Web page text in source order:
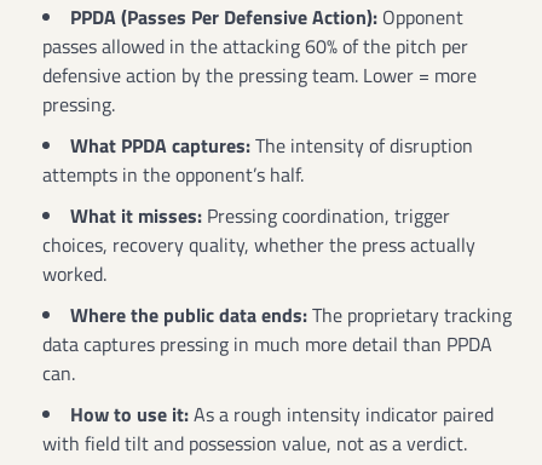
PPDA (Passes Per Defensive Action): Opponent
passes allowed in the attacking 60% of the pitch per
defensive action by the pressing team. Lower = more
pressing.
What PPDA captures:The intensity of disruption
attempts in the opponent’s half.
What it misses: Pressing coordination, trigger
choices, recovery quality, whether the press actually
worked.
Where the public data ends:The proprietary tracking
data captures pressing in much more detail than PPDA
can.
How to use it:As a rough intensity indicator paired
with field tilt and possession value, not as a verdict.